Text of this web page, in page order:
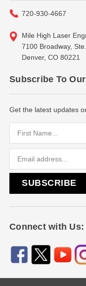
720-930-4667
Mile High Laser
7100 Broadway,
Denver, CO 80221
Subscribe To
Get the latest updates
Connect with Us: